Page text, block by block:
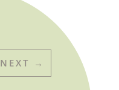
NEXT →